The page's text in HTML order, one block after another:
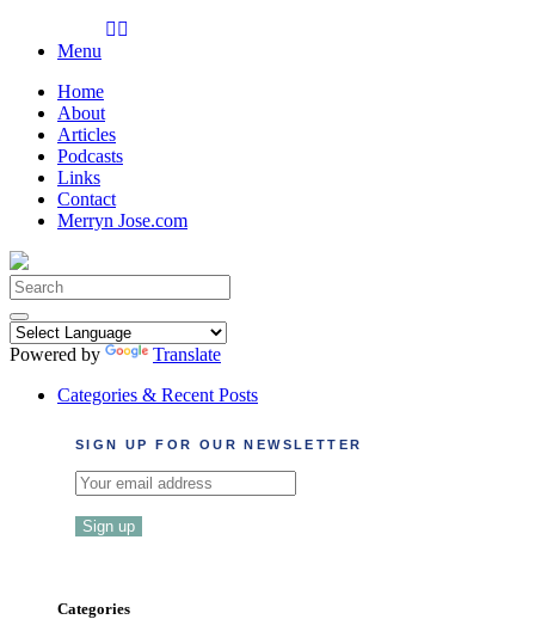
Menu
Home
About
Articles
Podcasts
Links
Contact
Merryn Jose.com
Search
for:
Powered by
Translate
Categories & Recent Posts
SIGN UP FOR OUR NEWSLETTER
Categories